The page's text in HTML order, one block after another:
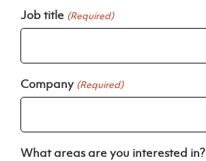
Job title (Required)
Company (Required)
What areas are you interested in?